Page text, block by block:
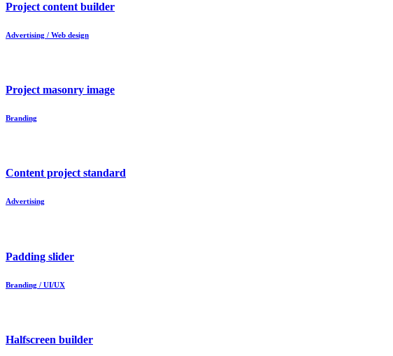
Project content builder
Advertising / Web design
Project masonry image
Branding
Content project standard
Advertising
Padding slider
Branding / UI/UX
Halfscreen builder